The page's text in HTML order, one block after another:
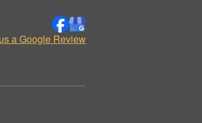
a Google Review